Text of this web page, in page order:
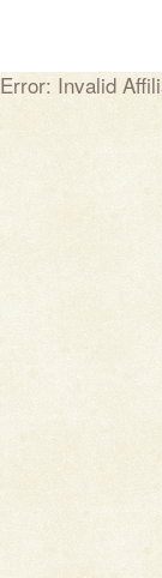
Error: Invalid